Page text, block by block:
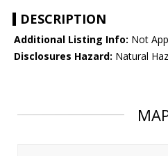
DESCRIPTION
Additional Listing Info: Not
Disclosures Hazard: Natural